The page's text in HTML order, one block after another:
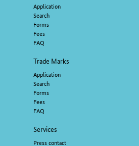
Application
Search
Forms
Fees
FAQ
Trade Marks
Application
Search
Forms
Fees
FAQ
Services
Press contact